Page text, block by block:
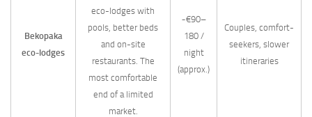
Bekopaka
eco-lodges
eco-lodges with
pools, better beds
and on-site
restaurants. The
most comfortable
end of a limited
market.
~€90–
180 /
night
(approx.)
Couples, comfort-
seekers, slower
itineraries